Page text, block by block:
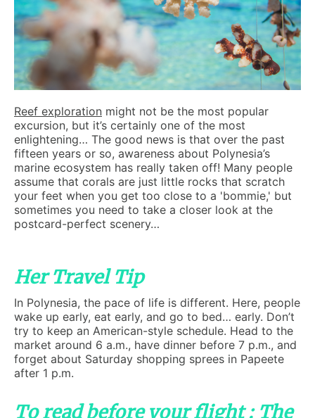
Reef exploration might not be the most popular
excursion, but it’s certainly one of the most
enlightening… The good news is that over the past
fifteen years or so, awareness about Polynesia’s
marine ecosystem has really taken off! Many people
assume that corals are just little rocks that scratch
your feet when you get too close to a 'bommie,' but
sometimes you need to take a closer look at the
postcard-perfect scenery…
Her Travel Tip
In Polynesia, the pace of life is different. Here, people
wake up early, eat early, and go to bed… early. Don’t
try to keep an American-style schedule. Head to the
market around 6 a.m., have dinner before 7 p.m., and
forget about Saturday shopping sprees in Papeete
after 1 p.m.
To read before your flight : The